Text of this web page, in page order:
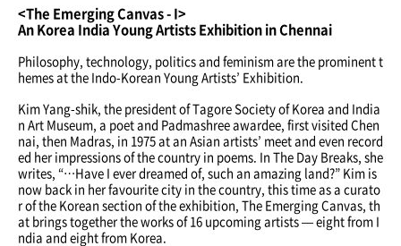
<The Emerging Canvas - I>
An Korea India Young Artists Exhibition in Chennai
Philosophy, technology, politics and feminism are the prominent t
hemes at the Indo-Korean Young Artists’ Exhibition.
Kim Yang-shik, the president of Tagore Society of Korea and India
n Art Museum, a poet and Padmashree awardee, first visited Chen
nai, then Madras, in 1975 at an Asian artists’ meet and even record
ed her impressions of the country in poems. In The Day Breaks, she
writes, “…Have I ever dreamed of, such an amazing land?” Kim is
now back in her favourite city in the country, this time as a curato
r of the Korean section of the exhibition, The Emerging Canvas, th
at brings together the works of 16 upcoming artists — eight from I
ndia and eight from Korea.